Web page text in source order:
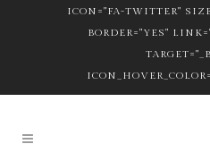
ICON="FA-TWITTER"
BORDER="YES"